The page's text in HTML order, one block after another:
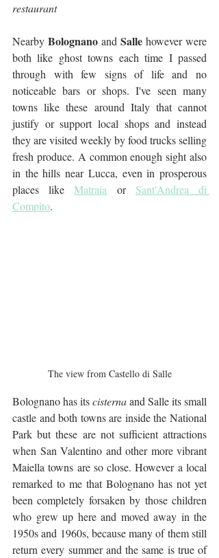
restaurant
Nearby Bolognano and Salle however were
both like ghost towns each time I passed
through with few signs of life and no
noticeable bars or shops. I've seen many
towns like these around Italy that cannot
justify or support local shops and instead
they are visited weekly by food trucks selling
fresh produce. A common enough sight also
in the hills near Lucca, even in prosperous
places like Matraia or Sant'Andrea di
Compito.
The view from Castello di Salle
Bolognano has its cisterna and Salle its small
castle and both towns are inside the National
Park but these are not sufficient attractions
when San Valentino and other more vibrant
Maiella towns are so close. However a local
remarked to me that Bolognano has not yet
been completely forsaken by those children
who grew up here and moved away in the
1950s and 1960s, because many of them still
return every summer and the same is true of